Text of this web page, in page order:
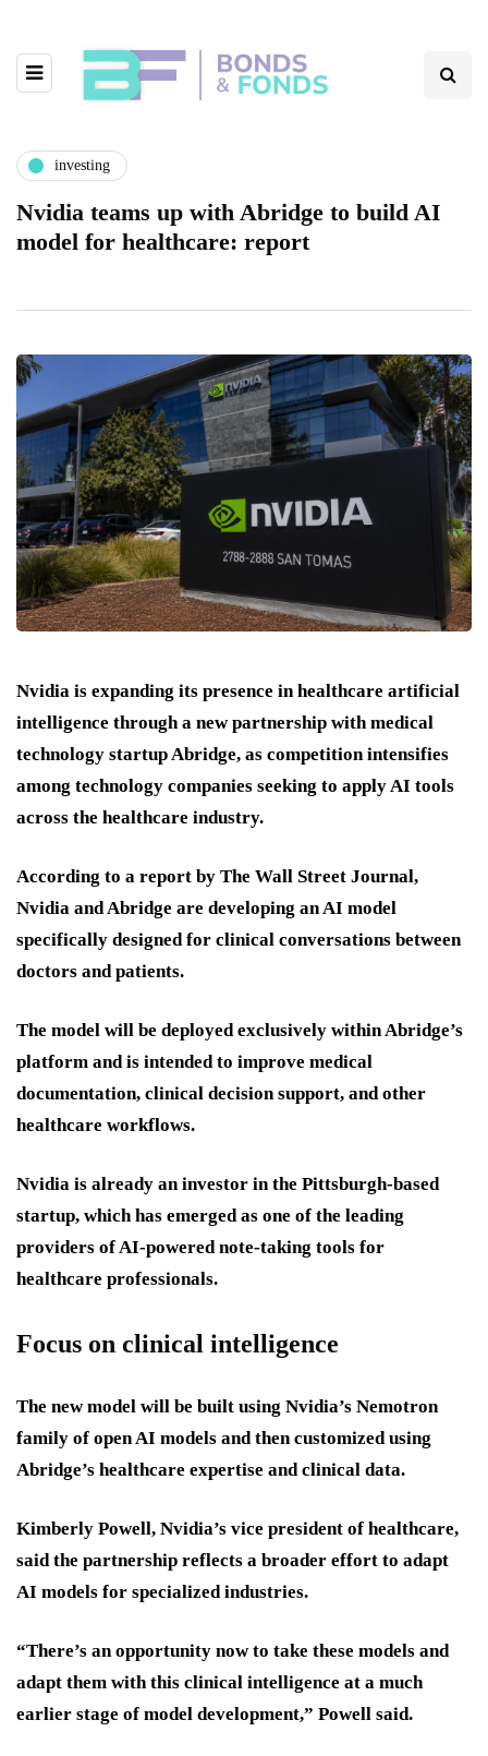
investing
Nvidia teams up with Abridge to build AI
model for healthcare: report
Nvidia is expanding its presence in healthcare artificial
intelligence through a new partnership with medical
technology startup Abridge, as competition intensifies
among technology companies seeking to apply AI tools
across the healthcare industry.
According to a report by The Wall Street Journal,
Nvidia and Abridge are developing an AI model
specifically designed for clinical conversations between
doctors and patients.
The model will be deployed exclusively within Abridge’s
platform and is intended to improve medical
documentation, clinical decision support, and other
healthcare workflows.
Nvidia is already an investor in the Pittsburgh-based
startup, which has emerged as one of the leading
providers of AI-powered note-taking tools for
healthcare professionals.
Focus on clinical intelligence
The new model will be built using Nvidia’s Nemotron
family of open AI models and then customized using
Abridge’s healthcare expertise and clinical data.
Kimberly Powell, Nvidia’s vice president of healthcare,
said the partnership reflects a broader effort to adapt
AI models for specialized industries.
“There’s an opportunity now to take these models and
adapt them with this clinical intelligence at a much
earlier stage of model development,” Powell said.